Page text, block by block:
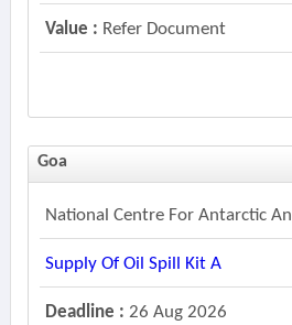
Value : Refer Document
Goa
National Centre For Antarctic
Supply Of Oil Spill Kit A
Deadline : 26 Aug 2026